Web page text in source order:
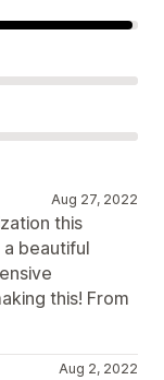
Aug 27, 2022
this
beautiful
this! From
Aug 2, 2022